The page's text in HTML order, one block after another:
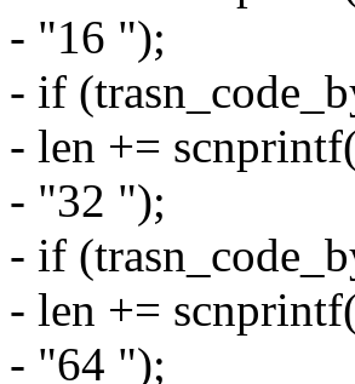
- "16 ");
- if
- len +=
- "32 ");
- if
- len +=
- "64 ");